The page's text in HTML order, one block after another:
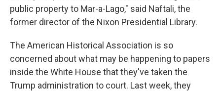
public property to Mar-a-Lago," said Naftali, the
former director of the Nixon Presidential Library.
The American Historical Association is so
concerned about what may be happening to papers
inside the White House that they've taken the
Trump administration to court. Lastweek, they